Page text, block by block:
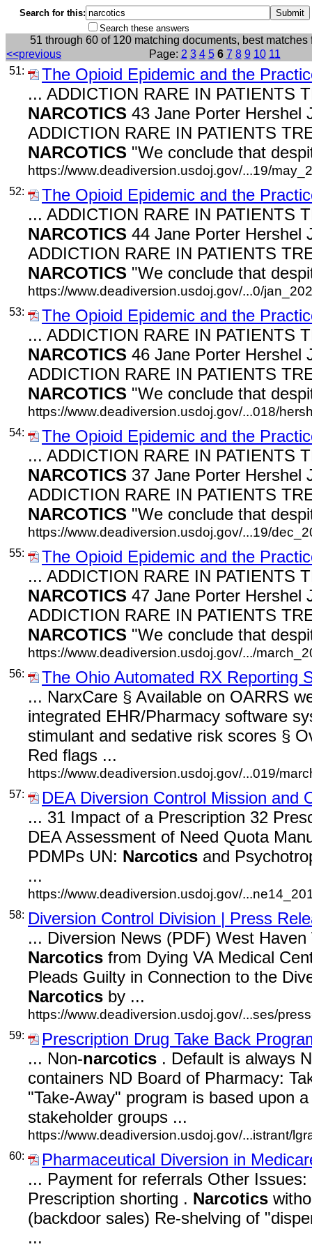
Search for this:
Search these answers
51 through 60 of 120 matching documents, best
<<previous
Page: 2 3 4 5 6 7 8 9 10 11
51:
The Opioid Epidemic and the
... ADDICTION RARE IN PATIENTS
NARCOTICS 43 Jane Porter Hershel
ADDICTION RARE IN PATIENTS
NARCOTICS "We conclude that
https://www.deadiversion.usdoj.gov/...19/
52:
The Opioid Epidemic and the
... ADDICTION RARE IN PATIENTS
NARCOTICS 44 Jane Porter Hershel
ADDICTION RARE IN PATIENTS
NARCOTICS "We conclude that
https://www.deadiversion.usdoj.gov/...0/
53:
The Opioid Epidemic and the
... ADDICTION RARE IN PATIENTS
NARCOTICS 46 Jane Porter Hershel
ADDICTION RARE IN PATIENTS
NARCOTICS "We conclude that
https://www.deadiversion.usdoj.gov/...018/
54:
The Opioid Epidemic and the
... ADDICTION RARE IN PATIENTS
NARCOTICS 37 Jane Porter Hershel
ADDICTION RARE IN PATIENTS
NARCOTICS "We conclude that
https://www.deadiversion.usdoj.gov/...19/
55:
The Opioid Epidemic and the
... ADDICTION RARE IN PATIENTS
NARCOTICS 47 Jane Porter Hershel
ADDICTION RARE IN PATIENTS
NARCOTICS "We conclude that
https://www.deadiversion.usdoj.gov/.../
56:
The Ohio Automated RX Reporting
... NarxCare § Available on OARRS
integrated EHR/Pharmacy software
stimulant and sedative risk scores §
Red flags ...
https://www.deadiversion.usdoj.gov/...019/
57:
DEA Diversion Control Mission and
... 31 Impact of a Prescription 32
DEA Assessment of Need Quota
PDMPs UN: Narcotics and
...
https://www.deadiversion.usdoj.gov/
58: Diversion Control Division | Press
... Diversion News (PDF) West
Narcotics from Dying VA Medical
Pleads Guilty in Connection to the
Narcotics by ...
https://www.deadiversion.usdoj.gov/...ses/
59:
Prescription Drug Take Back
... Non-narcotics . Default is always
containers ND Board of Pharmacy:
"Take-Away" program is based upon
stakeholder groups ...
https://www.deadiversion.usdoj.gov/...istrant/
60:
Pharmaceutical Diversion in
... Payment for referrals Other
Prescription shorting . Narcotics
(backdoor sales) Re-shelving of
...